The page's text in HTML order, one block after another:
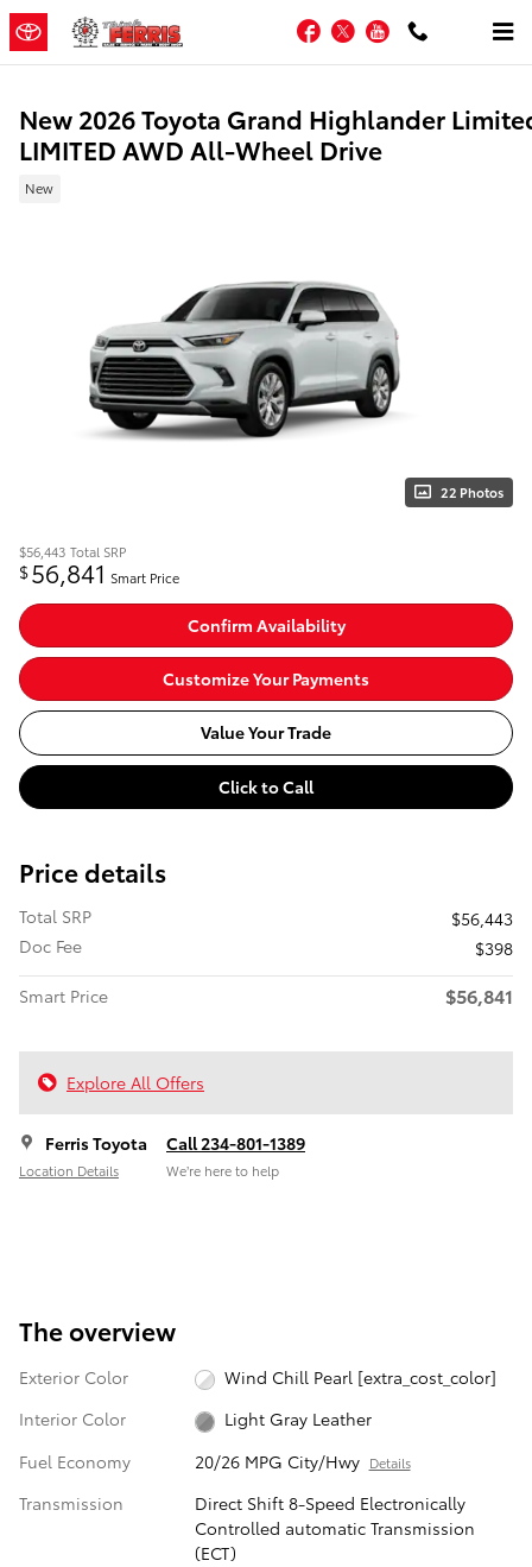
Skip to main content
Facebook
TwitterYouTube
New 2026 Toyota Grand Highlander
LIMITED AWD All-Wheel Drive
New
22 Photos
$56,443 Total SRP
$56,841 Smart Price
Confirm Availability
Customize Your Payments
Value Your Trade
Click to Call
Price details
Total SRP
$56,443
Doc Fee
$398
Smart Price
$56,841
Explore All Offers
Ferris Toyota
Location Details
Call 234-801-1389
We’re here to help
The overview
Exterior Color
Wind Chill Pearl [extra_cost_color]
Interior Color
Light Gray Leather
Fuel Economy
20/26 MPG City/Hwy Details
Transmission
Direct Shift 8-Speed Electronically
Controlled automatic Transmission
(ECT)